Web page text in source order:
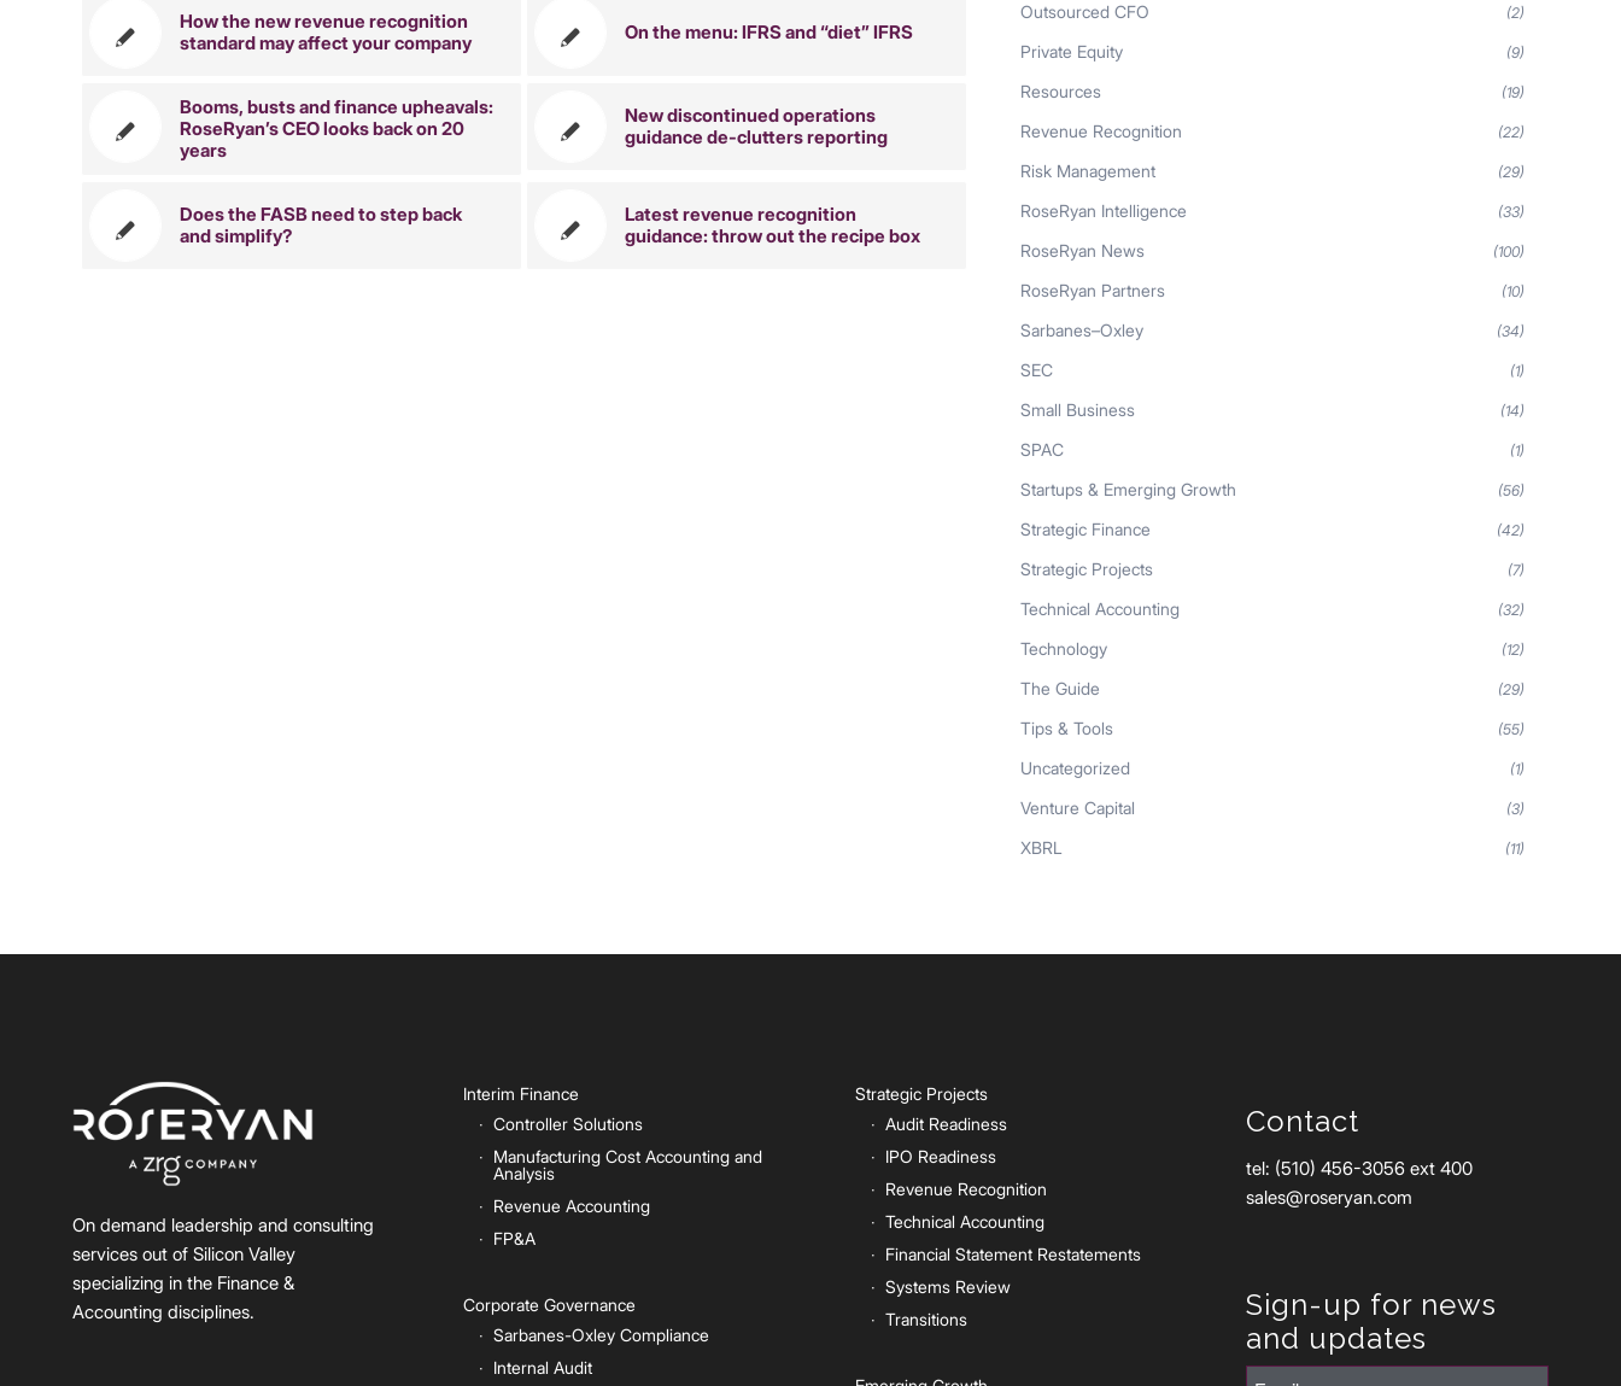
How the new revenue recognition
standard may affect your company
On the menu: IFRS and “diet” IFRS
Booms, busts and finance upheavals:
RoseRyan’s CEO looks back on 20
years
New discontinued operations
guidance de-clutters reporting
Does the FASB need to step back
and simplify?
Latest revenue recognition
guidance: throw out the recipe box
Outsourced CFO (2)
Private Equity (9)
Resources (19)
Revenue Recognition (22)
Risk Management (29)
RoseRyan Intelligence (33)
RoseRyan News (100)
RoseRyan Partners (10)
Sarbanes–Oxley (34)
SEC (1)
Small Business (14)
SPAC (1)
Startups & Emerging Growth (56)
Strategic Finance (42)
Strategic Projects (7)
Technical Accounting (32)
Technology (12)
The Guide (29)
Tips & Tools (55)
Uncategorized (1)
Venture Capital (3)
XBRL (11)
On demand leadership and consulting
services out of Silicon Valley
specializing in the Finance &
Accounting disciplines.
Interim Finance
Controller Solutions
Manufacturing Cost Accounting and
Analysis
Revenue Accounting
FP&A
Corporate Governance
Sarbanes-Oxley Compliance
Internal Audit
Strategic Projects
Audit Readiness
IPO Readiness
Revenue Recognition
Technical Accounting
Financial Statement Restatements
Systems Review
Transitions
Contact
tel: (510) 456-3056 ext 400
sales@roseryan.com
Sign-up for news
and updates
Email